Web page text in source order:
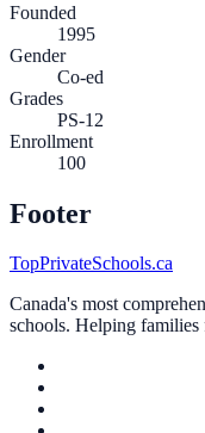
Founded
1995
Gender
Co-ed
Grades
PS-12
Enrollment
100
Footer
TopPrivateSchools.ca
Canada's most
schools. Helping